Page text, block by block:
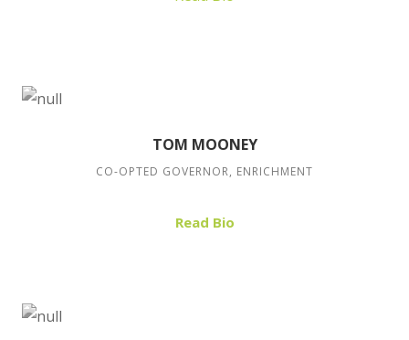
TOM MOONEY
CO-OPTED GOVERNOR, ENRICHMENT
Read Bio